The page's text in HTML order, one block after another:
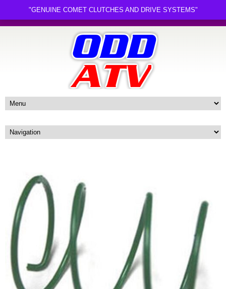
"GENUINE COMET CLUTCHES AND DRIVE SYSTEMS"